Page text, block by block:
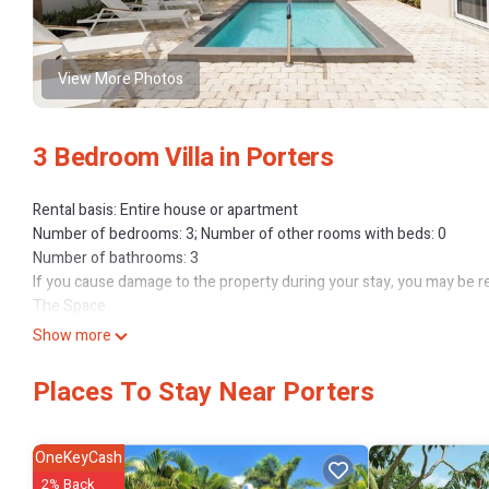
View More Photos
3 Bedroom Villa in Porters
Rental basis: Entire house or apartment
Number of bedrooms: 3; Number of other rooms with beds: 0
Number of bathrooms: 3
If you cause damage to the property during your stay, you may be
The Space
If you’re looking for a luxurious, family-friendly stay in Barbados,
elegant villas, immaculate gardens, and streets lined with palm
stunning beaches like Porters Beach and Mullins Beach, as well
modern luxuries.
Your stay includes access to amazing community amenities such
Show more
Places To Stay Near Porters
OneKeyCash
2% Back